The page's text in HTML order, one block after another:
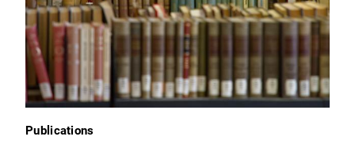
Publications